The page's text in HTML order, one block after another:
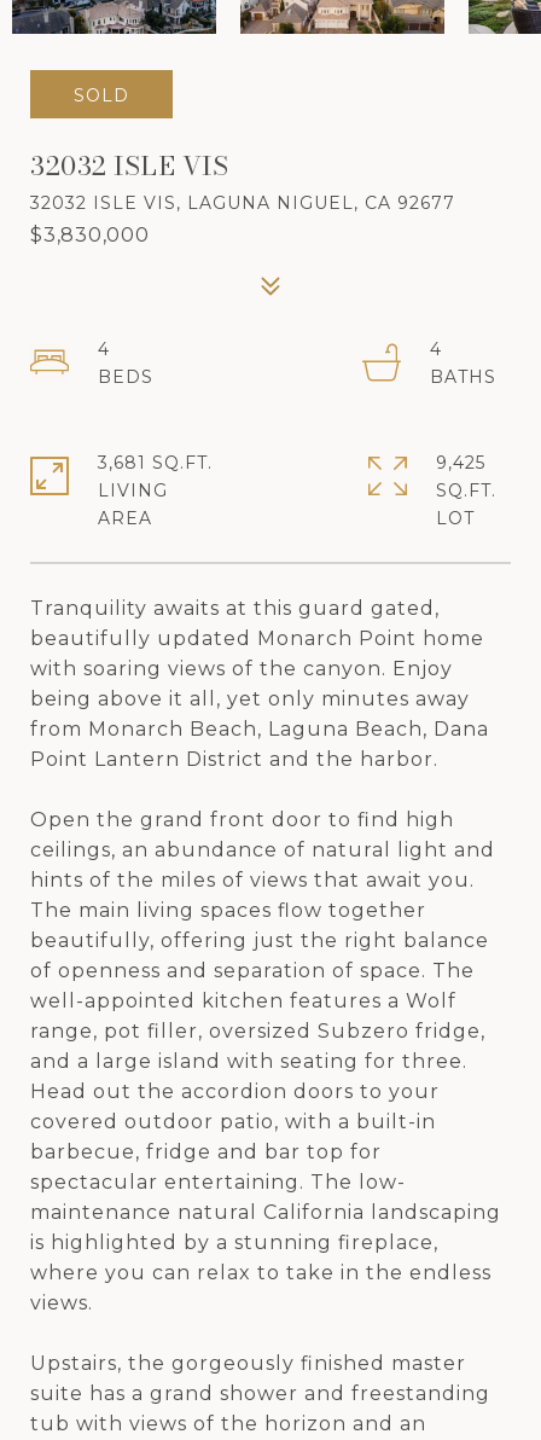
SOLD
32032 ISLE VIS
32032 ISLE VIS, LAGUNA NIGUEL, CA 92677
$3,830,000
Tranquility awaits at this guard gated,
beautifully updated Monarch Point home
with soaring views of the canyon. Enjoy
being above it all, yet only minutes away
from Monarch Beach, Laguna Beach, Dana
Point Lantern District and the harbor.
Open the grand front door to find high
ceilings, an abundance of natural light and
hints of the miles of views that await you.
The main living spaces flow together
beautifully, offering just the right balance
of openness and separation of space. The
well-appointed kitchen features a Wolf
range, pot filler, oversized Subzero fridge,
and a large island with seating for three.
Head out the accordion doors to your
covered outdoor patio, with a built-in
barbecue, fridge and bar top for
spectacular entertaining. The low-
maintenance natural California landscaping
is highlighted by a stunning fireplace,
where you can relax to take in the endless
views.
Upstairs, the gorgeously finished master
suite has a grand shower and freestanding
tub with views of the horizon and an
4
4
3,681 SQ.FT.
LIVING
9,425
SQ.FT.